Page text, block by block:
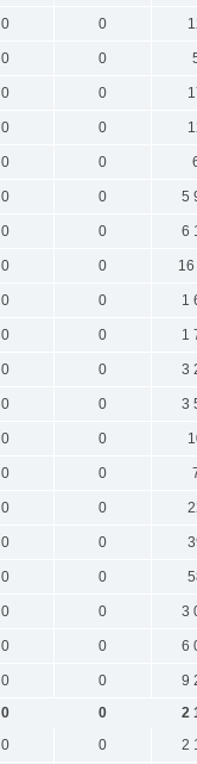
0 0
0 0
0 0
0 0
0 0
0 0 5
0 0 6
0 0
0 0 1
0 0 1
0 0 3
0 0 3
0 0
0 0
0 0
0 0
0 0
0 0 3
0 0 6
0 0
9
0 0
2
0 0 2